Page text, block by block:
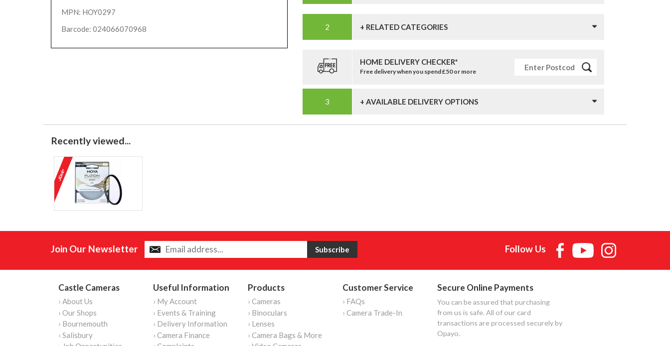
MPN: HOY0297
Barcode: 024066070968
+ RELATED CATEGORIES
HOME DELIVERY CHECKER*
Free delivery when you spend £50 or more
+ AVAILABLE DELIVERY OPTIONS
Recently viewed...
Join Our Newsletter Follow Us
Castle Cameras
› About Us
› Our Shops
› Bournemouth
› Salisbury
Useful Information
› My Account
› Events & Training
› Delivery Information
› Camera Finance
Products
› Cameras
› Binoculars
› Lenses
› Camera Bags & More
Customer Service
› FAQs
› Camera Trade-In
Secure Online Payments
You can be assured that purchasing
from us is safe. All of our card
transactions are processed securely by
Opayo.